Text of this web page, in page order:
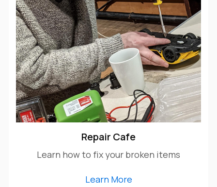
Repair Cafe
Learn how to fix your broken items
Learn More